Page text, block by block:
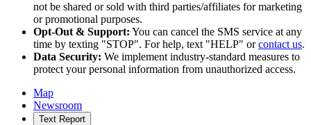
not be shared or sold with third parties/affiliates for marketing
or promotional purposes.
Opt-Out & Support: You can cancel the SMS service at any
time by texting "STOP". For help, text "HELP" orcontact us.
Data Security: We implement industry-standard measures to
protect your personal information from unauthorized access.
Map
Newsroom
Text Report